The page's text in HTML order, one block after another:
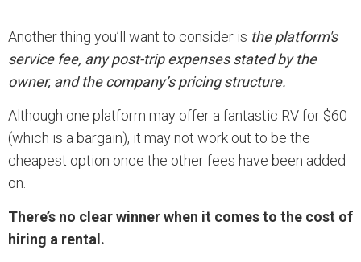
Another thing you’ll want to consider is the platform's
service fee, any post-trip expenses stated by the
owner, and the company’s pricing structure.
Although one platform may offer a fantastic RV for $60
(which is a bargain), it may not work out to be the
cheapest option once the other fees have been added
on.
There’s no clear winner when it comes to the cost of
hiring a rental.